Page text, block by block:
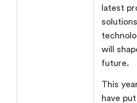
latest
will
future.
This
have put